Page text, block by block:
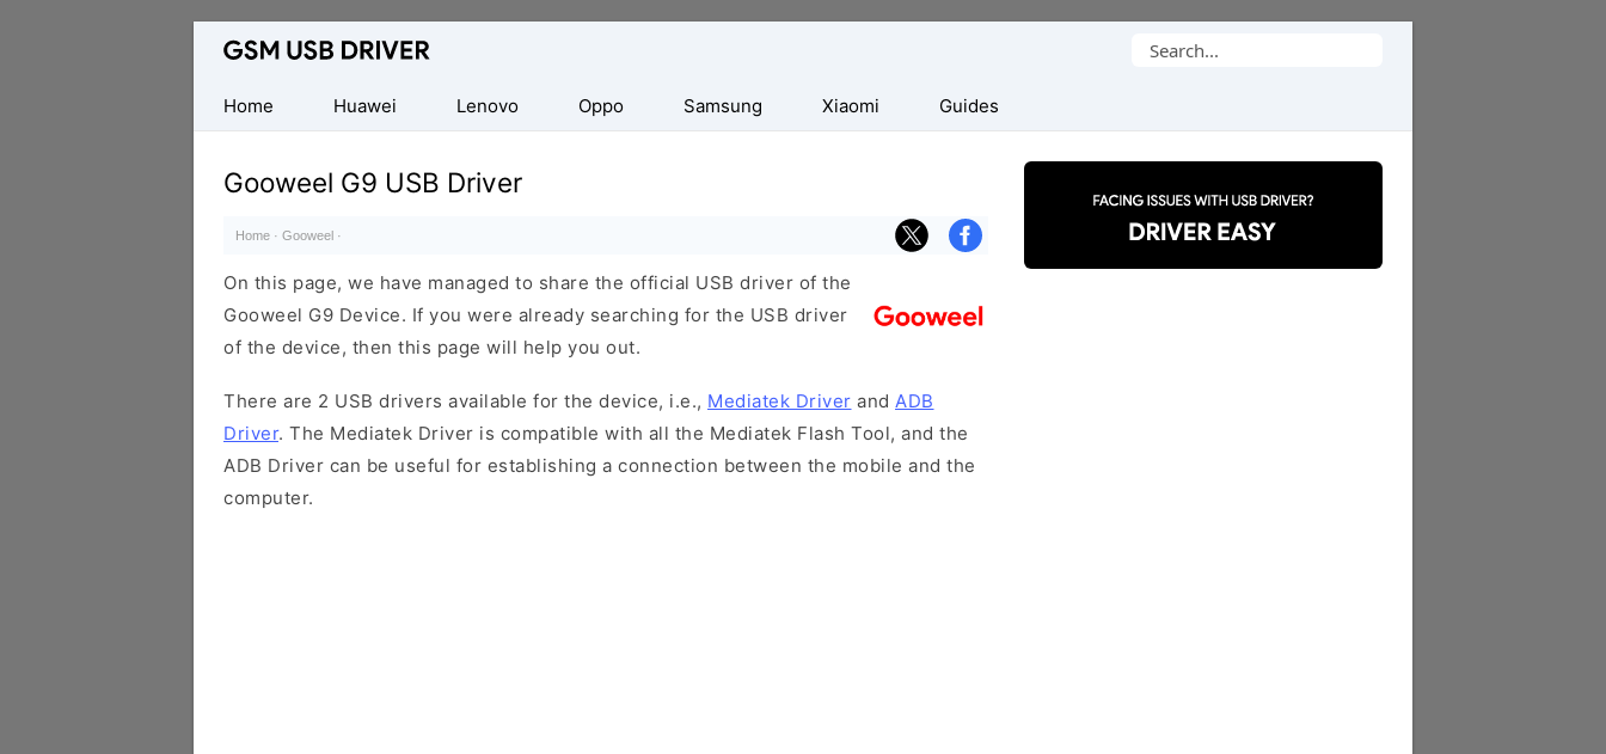
Database
Mobile
USB
Drivers
Search
Home
Huawei Lenovo Oppo Samsung Xiaomi Guides
Gooweel G9 USB Driver
Home · Gooweel ·
On this page, we have managed to share the official USB driver of the
Gooweel G9 Device. If you were already searching for the USB driver
of the device, then this page will help you out.
There are 2 USB drivers available for the device, i.e., Mediatek Driver and ADB
Driver. The Mediatek Driver is compatible with all the Mediatek Flash Tool, and the
ADB Driver can be useful for establishing a connection between the mobile and the
computer.